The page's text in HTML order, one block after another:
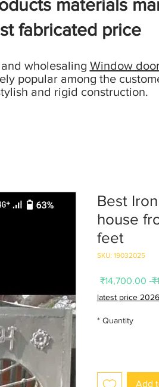
materials
fabricated price
wholesaling Window
popular among the
and rigid construction.
Best
house
feet
SKU: 19032025
Regular
₹14,700.00
Sale
latest price 2026
Quantity
*
Add